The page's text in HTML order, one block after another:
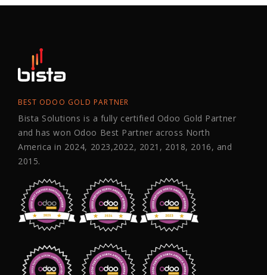
BEST ODOO GOLD PARTNER
Bista Solutions is a fully certified Odoo Gold Partner
and has won Odoo Best Partner across North
America in 2024, 2023,2022, 2021, 2018, 2016, and
2015.